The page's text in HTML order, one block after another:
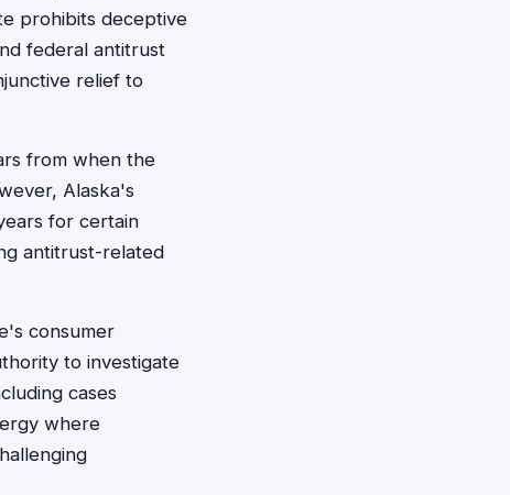
prohibits deceptive
federal antitrust
relief to
from when the
Alaska's
for certain
antitrust-related
consumer
to investigate
cases
where